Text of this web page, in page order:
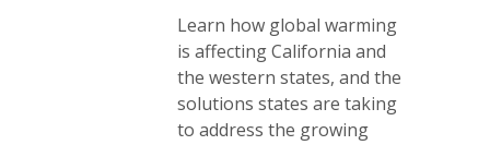
Learn how global warming
is affecting California and
the western states, and the
solutions states are taking
to address the growing